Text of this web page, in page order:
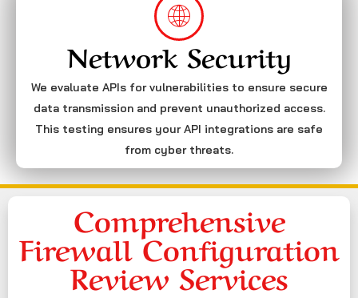
Network Security
We evaluate APIs for vulnerabilities to ensure secure
data transmission and prevent unauthorized access.
This testing ensures your API integrations are safe
from cyber threats.
Comprehensive
Firewall Configuration
Review Services